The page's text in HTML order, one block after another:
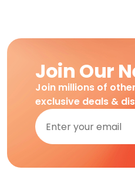
Join Our
Join millions of
exclusive deals &